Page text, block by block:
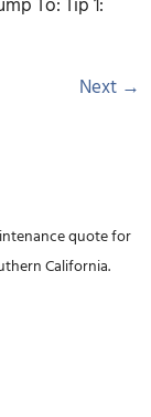
Next →
quote for
California.